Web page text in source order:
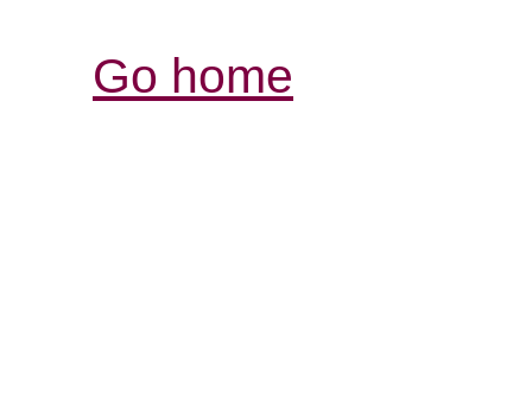
Go home